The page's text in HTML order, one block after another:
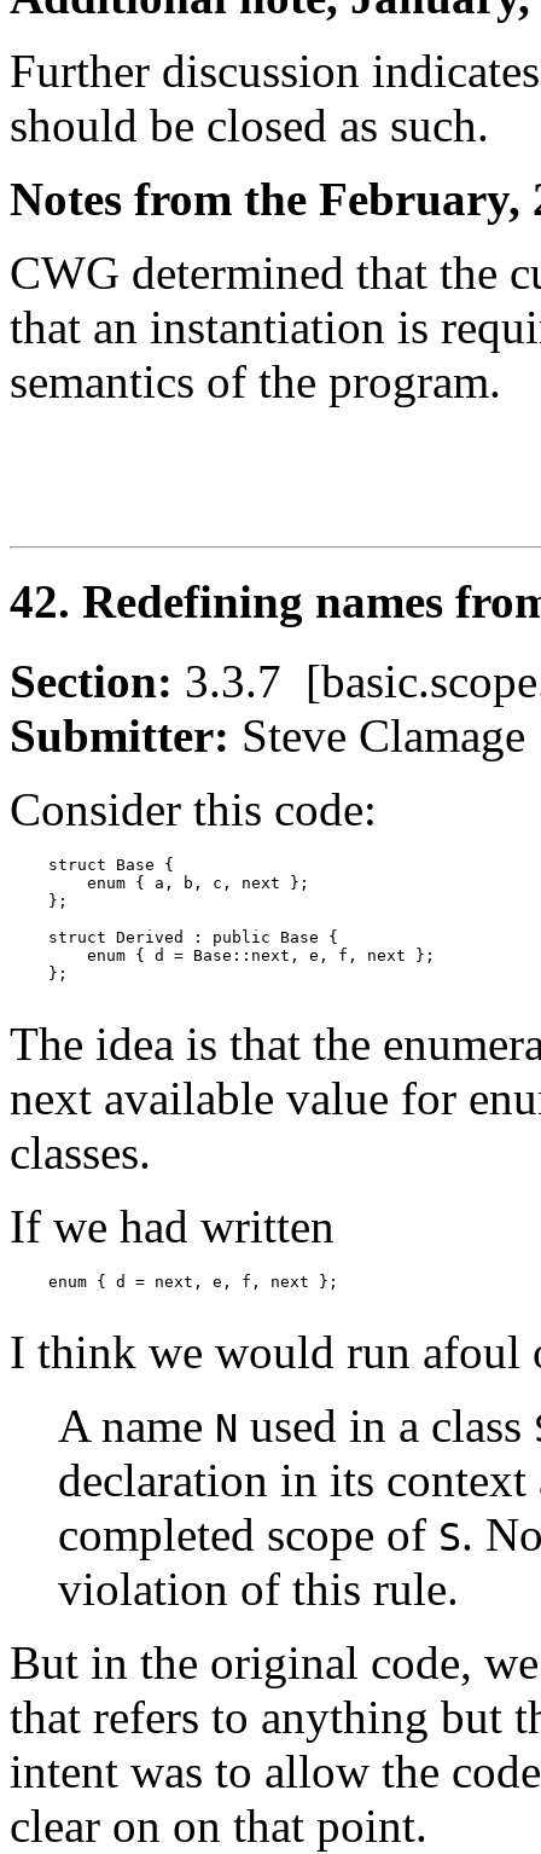
Further discussion
should be closed as such.
Notes from the February,
CWG determined that the
that an instantiation is
semantics of the program.
42. Redefining names
Section: 3.3.7
Submitter: Steve
Consider this code:
    struct Base {
        enum { a, b, c, next };
    };
    struct Derived : public Base {
        enum { d = Base::next, e, f, next };
    };
The idea is that the
next available value for
classes.
If we had written
    enum { d = next, e, f, next };
I think we would run afoul
A name N used in a class
declaration in its
completed scope of S.
violation of this rule.
But in the original code,
that refers to anything but
intent was to allow the
clear on on that point.